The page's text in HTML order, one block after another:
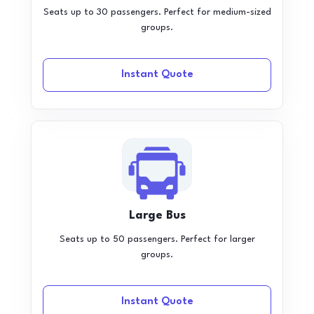
Seats up to 30 passengers. Perfect for medium-sized
groups.
Instant Quote
Large Bus
Seats up to 50 passengers. Perfect for larger
groups.
Instant Quote